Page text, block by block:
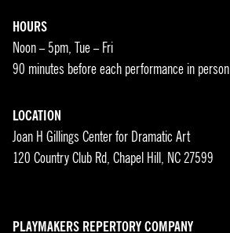
HOURS
Noon – 5pm, Tue – Fri
90 minutes before each performance in person
LOCATION
Joan H Gillings Center for Dramatic Art
120 Country Club Rd, Chapel Hill, NC 27599
PLAYMAKERS REPERTORY COMPANY